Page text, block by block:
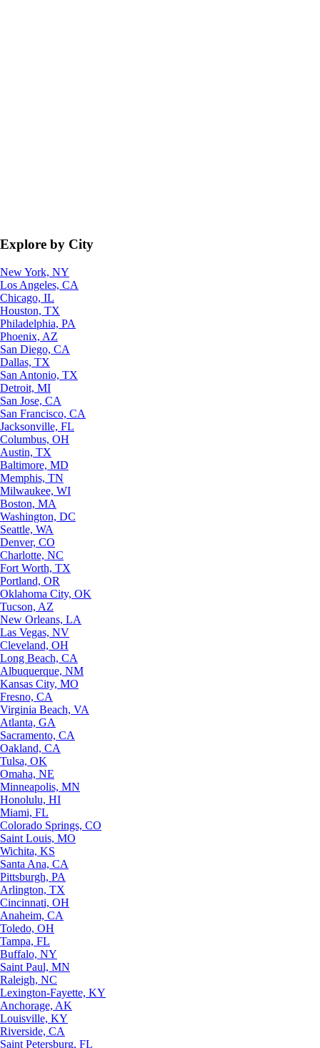
Explore by City
New York, NY
Los Angeles, CA
Chicago, IL
Houston, TX
Philadelphia, PA
Phoenix, AZ
San Diego, CA
Dallas, TX
San Antonio, TX
Detroit, MI
San Jose, CA
San Francisco, CA
Jacksonville, FL
Columbus, OH
Austin, TX
Baltimore, MD
Memphis, TN
Milwaukee, WI
Boston, MA
Washington, DC
Seattle, WA
Denver, CO
Charlotte, NC
Fort Worth, TX
Portland, OR
Oklahoma City, OK
Tucson, AZ
New Orleans, LA
Las Vegas, NV
Cleveland, OH
Long Beach, CA
Albuquerque, NM
Kansas City, MO
Fresno, CA
Virginia Beach, VA
Atlanta, GA
Sacramento, CA
Oakland, CA
Tulsa, OK
Omaha, NE
Minneapolis, MN
Honolulu, HI
Miami, FL
Colorado Springs, CO
Saint Louis, MO
Wichita, KS
Santa Ana, CA
Pittsburgh, PA
Arlington, TX
Cincinnati, OH
Anaheim, CA
Toledo, OH
Tampa, FL
Buffalo, NY
Saint Paul, MN
Raleigh, NC
Lexington-Fayette, KY
Anchorage, AK
Louisville, KY
Riverside, CA
Saint Petersburg, FL